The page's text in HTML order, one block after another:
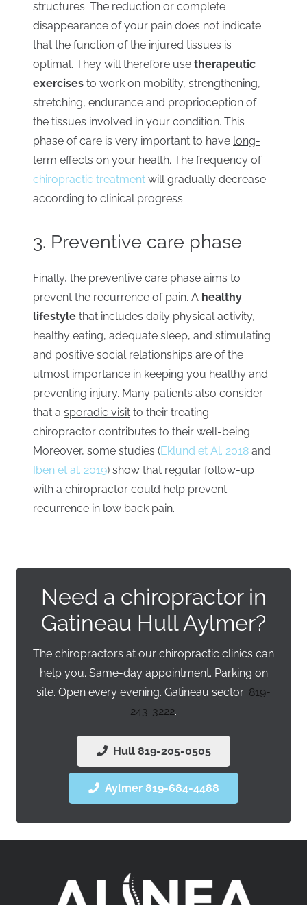
structures. The reduction or complete
disappearance of your pain does not indicate
that the function of the injured tissues is
optimal. They will therefore use therapeutic
exercises to work on mobility, strengthening,
stretching, endurance and proprioception of
the tissues involved in your condition. This
phase of care is very important to have long-
term effects on your health. The frequency of
chiropractic treatment will gradually decrease
according to clinical progress.
3. Preventive care phase
Finally, the preventive care phase aims to
prevent the recurrence of pain. A healthy
lifestyle that includes daily physical activity,
healthy eating, adequate sleep, and stimulating
and positive social relationships are of the
utmost importance in keeping you healthy and
preventing injury. Many patients also consider
that a sporadic visit to their treating
chiropractor contributes to their well-being.
Moreover, some studies (Eklund et Al. 2018 and
Iben et al. 2019) show that regular follow-up
with a chiropractor could help prevent
recurrence in low back pain.
Need a chiropractor in
Gatineau Hull Aylmer?
The chiropractors at our chiropractic clinics can
help you. Same-day appointment. Parking on
site. Open every evening. Gatineau sector: 819-
243-3222.
Hull 819-205-0505
Aylmer 819-684-4488